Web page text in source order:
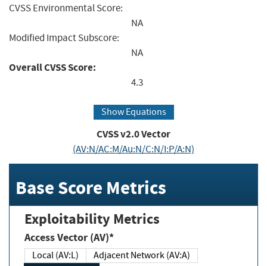
CVSS Environmental Score:
NA
Modified Impact Subscore:
NA
Overall CVSS Score:
4.3
Show Equations
CVSS v2.0 Vector
(AV:N/AC:M/Au:N/C:N/I:P/A:N)
Base Score Metrics
Exploitability Metrics
Access Vector (AV)*
Local (AV:L)
Adjacent Network (AV:A)